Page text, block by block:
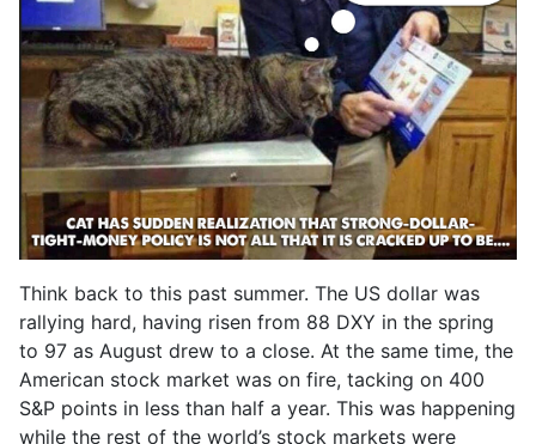
Think back to this past summer. The US dollar was
rallying hard, having risen from 88 DXY in the spring
to 97 as August drew to a close. At the same time, the
American stock market was on fire, tacking on 400
S&P points in less than half a year. This was happening
while the rest of the world’s stock markets were